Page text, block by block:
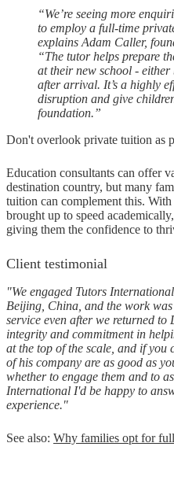
“We’re seeing more
to employ a full-time
explains Adam Caller,
“The tutor helps prepare
at their new school -
after arrival. It’s a highly
disruption and give
foundation.”
Don't overlook private tuition as
Education consultants can offer
destination country, but many
tuition can complement this.
brought up to speed
giving them the confidence to
Client testimonial
"We engaged Tutors
Beijing, China, and the work
service even after we returned
integrity and commitment in
at the top of the scale, and if you
of his company are as good as
whether to engage them and to
International I'd be happy to
experience."
See also: Why families opt for